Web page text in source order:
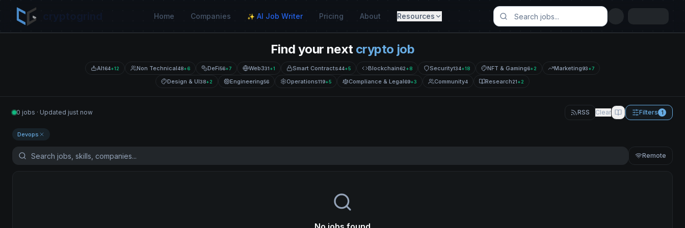
Home Companies ✨ AI Job Writer Pricing About Resources
Find your next crypto job
AI164+12 Non Technical48+6 DeFi56+7 Web331+1 Smart Contracts44+5 Blockchain62+8 Security134+18 NFT & Gaming6+2 Marketing93+7
Design & UI38+2 Engineering56 Operations119+5 Compliance & Legal69+3 Community4 Research21+2
0 jobs · Updated just now RSS Clear Filters 1
Devops
Remote